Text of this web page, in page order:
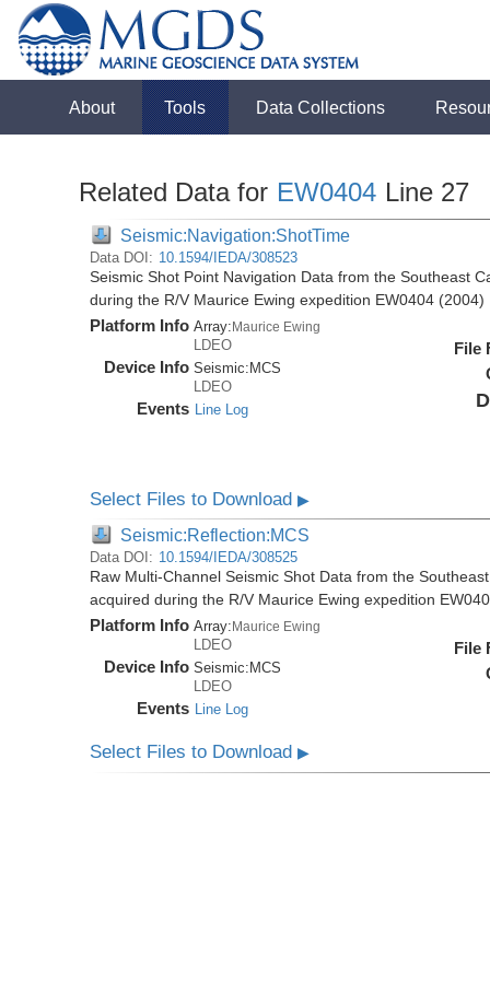
About Tools Data Collections
Related Data for EW0404 Line 27
Seismic:Navigation:ShotTime
Data DOI: 10.1594/IEDA/308523
Seismic Shot Point Navigation Data from the Southeast
during the R/V Maurice Ewing expedition EW0404 (2004)
Platform Info Array:Maurice Ewing
LDEO
Device Info Seismic: MCS
LDEO
Events Line Log
File
Select Files to Download▶
Seismic:Reflection:MCS
Data DOI: 10.1594/IEDA/308525
Raw Multi-Channel Seismic Shot Data from the
acquired during the R/V Maurice Ewing expedition
Platform Info Array: Maurice Ewing
LDEO
Device Info Seismic: MCS
LDEO
Events Line Log
File
Select Files to Download▶